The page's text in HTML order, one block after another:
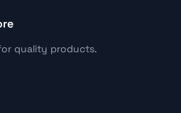
quality products.